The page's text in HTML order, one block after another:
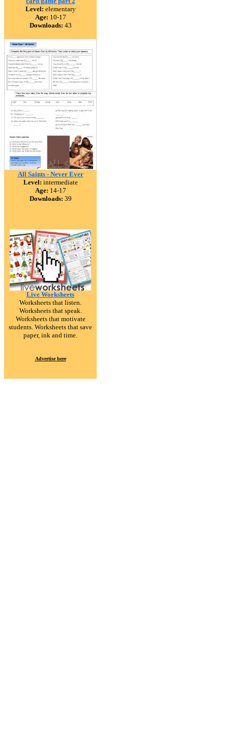
Level: elementary
Age: 10-17
Downloads: 43
All Saints - Never Ever
Level: intermediate
Age: 14-17
Downloads: 39
Live Worksheets
Worksheets that listen.
Worksheets that speak.
Worksheets that motivate
students. Worksheets that save
paper, ink and time.
Advertise here